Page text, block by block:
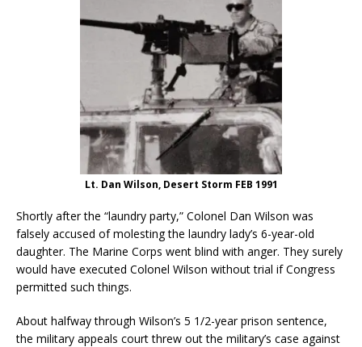
Lt. Dan Wilson, Desert Storm FEB 1991
Shortly after the “laundry party,” Colonel Dan Wilson was
falsely accused of molesting the laundry lady’s 6-year-old
daughter. The Marine Corps went blind with anger. They surely
would have executed Colonel Wilson without trial if Congress
permitted such things.
About halfway through Wilson’s 5 1/2-year prison sentence,
the military appeals court threw out the military’s case against